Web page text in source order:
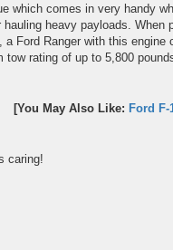
which comes in very handy
hauling heavy payloads. When
a Ford Ranger with this engine
tow rating of up to 5,800
[You May Also Like: Ford F-
caring!